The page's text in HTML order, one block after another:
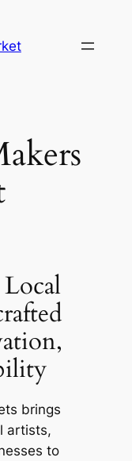
brings
artists,
to